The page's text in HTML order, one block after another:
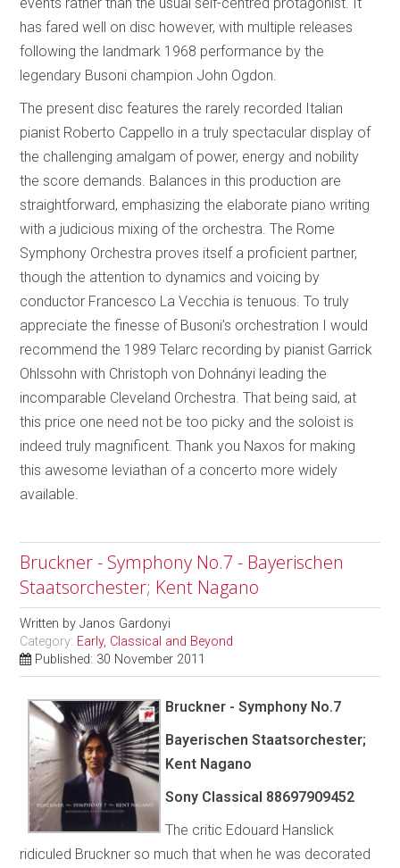
has fared well on disc however, with multiple releases
following the landmark 1968 performance by the
legendary Busoni champion John Ogdon.
The present disc features the rarely recorded Italian
pianist Roberto Cappello in a truly spectacular display of
the challenging amalgam of power, energy and nobility
the score demands. Balances in this production are
straightforward, emphasizing the elaborate piano writing
with a judicious mixing of the orchestra. The Rome
Symphony Orchestra proves itself a proficient partner,
though the attention to dynamics and voicing by
conductor Francesco La Vecchia is tenuous. To truly
appreciate the finesse of Busoni’s orchestration I would
recommend the 1989 Telarc recording by pianist Garrick
Ohlssohn with Christoph von Dohnányi leading the
incomparable Cleveland Orchestra. That being said, at
this price one need not be too picky and the soloist is
indeed truly magnificent. Thank you Naxos for making
this awesome leviathan of a concerto more widely
available.
Bruckner - Symphony No.7 - Bayerischen
Staatsorchester; Kent Nagano
Written byJanos Gardonyi
Category: Early, Classical and Beyond
Published: 30 November 2011
Bruckner - Symphony No.7
Bayerischen Staatsorchester;
Kent Nagano
Sony Classical 88697909452
The critic Edouard Hanslick
ridiculed Bruckner so much that when he was decorated